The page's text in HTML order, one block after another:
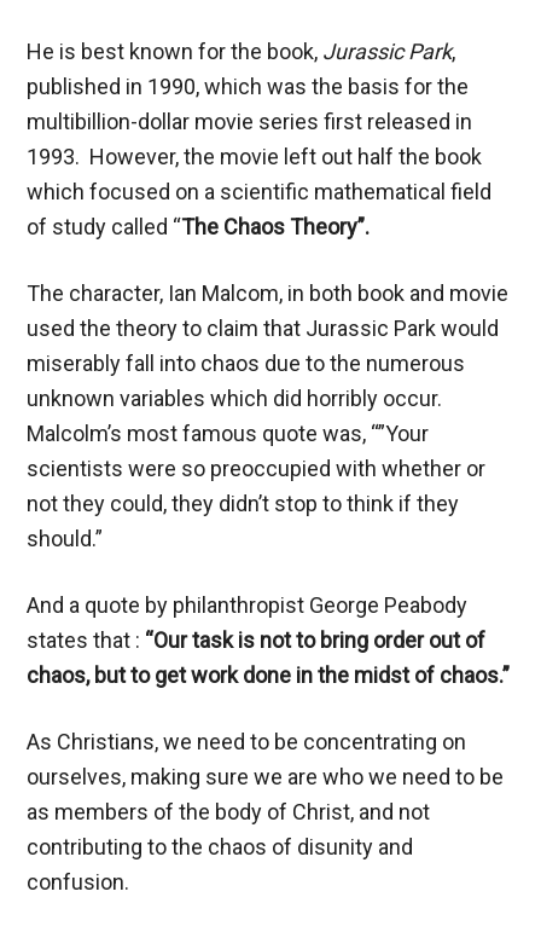
He is best known for the book, Jurassic Park,
published in 1990, which was the basis for the
multibillion-dollar movie series first released in
1993. However, the movie left out half the book
which focused on a scientific mathematical field
of study called “The Chaos Theory”.
The character, Ian Malcom, in both book and movie
used the theory to claim that Jurassic Park would
miserably fall into chaos due to the numerous
unknown variables which did horribly occur.
Malcolm’s most famous quote was, “”Your
scientists were so preoccupied with whether or
not they could, they didn’t stop to think if they
should.”
And a quote by philanthropist George Peabody
states that : “Our task is not to bring order out of
chaos, but to get work done in the midst of chaos.”
As Christians, we need to be concentrating on
ourselves, making sure we are who we need to be
as members of the body of Christ, and not
contributing to the chaos of disunity and
confusion.